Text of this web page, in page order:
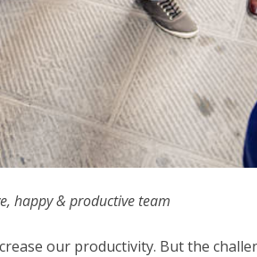
happy & productive team
our productivity. But the